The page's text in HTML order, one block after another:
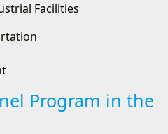
Facilities
Program in the